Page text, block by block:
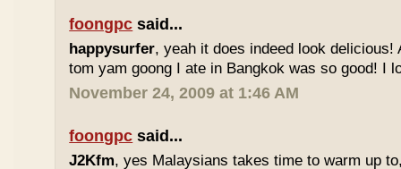
foongpc said...
happysurfer, yeah it does indeed look delicious!
tom yam goong I ate in Bangkok was so good! I
November 24, 2009 at 1:46 AM
foongpc said...
J2Kfm, yes Malaysians takes time to warm up